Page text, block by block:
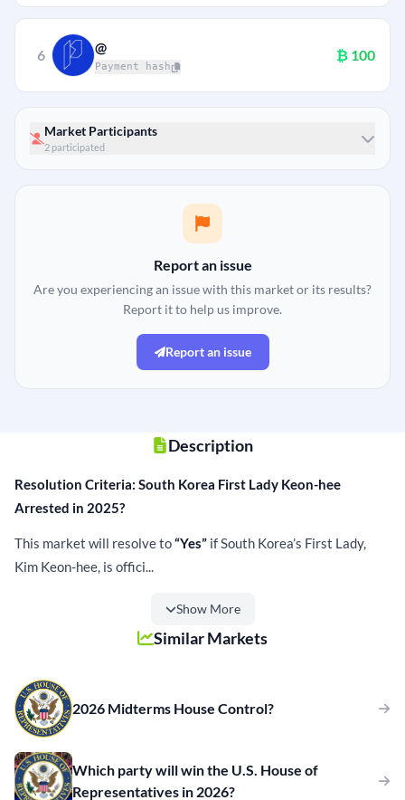
6 @
Payment hash
₿ 100
Market Participants
2 participated
Report an issue
Are you experiencing an issue with this market or its results?
Report it to help us improve.
Report an issue
Description
Resolution Criteria: South Korea First Lady Keon-hee
Arrested in 2025?
This market will resolve to“Yes” if South Korea’s First Lady,
Kim Keon-hee, is offici...
Show More
Similar Markets
2026 Midterms House Control?
Which party will win the U.S. House of
Representatives in 2026?